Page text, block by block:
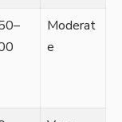
Moderat
e